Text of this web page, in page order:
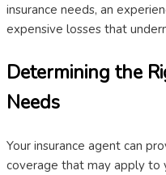
insurance needs, an
expensive losses that
Determining the
Needs
Your insurance agent can
coverage that may apply to